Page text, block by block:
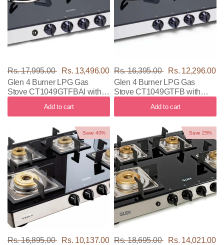
Rs. 17,995.00
Rs. 13,496.00
Glen 4 Burner LPG Gas
Stove CT1049GTFBAI with
Add to cart
Rs. 16,395.00
Rs. 12,296.00
Glen 4 Burner LPG Gas
Stove CT1049GTFB with
Add to cart
Save 40%
Rs. 16,895.00
Rs. 10,137.00
Save 25%
Rs. 18,695.00
Rs. 14,021.00